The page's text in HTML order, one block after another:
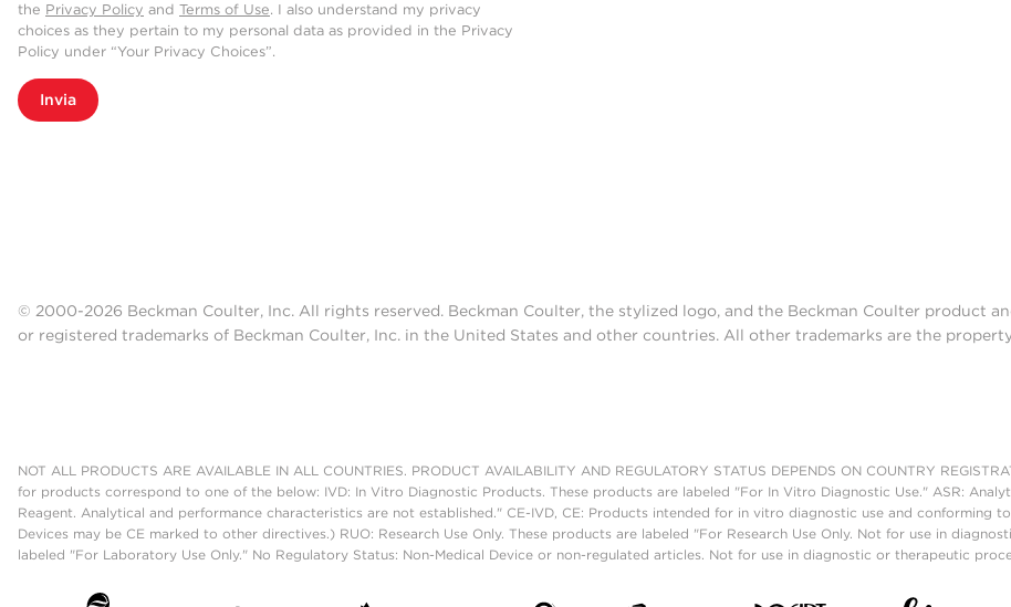
the Privacy Policy and Terms of Use. I also understand my privacy
choices as they pertain to my personal data as provided in the Privacy
Policy under “Your Privacy Choices”.
Invia
© 2000-2026 Beckman Coulter, Inc. All rights reserved. Beckman Coulter, the stylized logo, and the Beckman Coulter product
or registered trademarks of Beckman Coulter, Inc. in the United States and other countries. All other trademarks are the
NOT ALL PRODUCTS ARE AVAILABLE IN ALL COUNTRIES. PRODUCT AVAILABILITY AND REGULATORY STATUS DEPENDS ON COUNTRY
for products correspond to one of the below: IVD: In Vitro Diagnostic Products. These products are labeled "For In Vitro Diagnostic Use." ASR:
Reagent. Analytical and performance characteristics are not established." CE-IVD, CE: Products intended for in vitro diagnostic use and conforming
Devices may be CE marked to other directives.) RUO: Research Use Only. These products are labeled "For Research Use Only. Not for use in
labeled "For Laboratory Use Only." No Regulatory Status: Non-Medical Device or non-regulated articles. Not for use in diagnostic or therapeutic